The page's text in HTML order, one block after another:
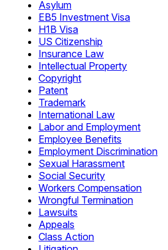
Asylum
EB5 Investment Visa
H1B Visa
US Citizenship
Insurance Law
Intellectual Property
Copyright
Patent
Trademark
International Law
Labor and Employment
Employee Benefits
Employment Discrimination
Sexual Harassment
Social Security
Workers Compensation
Wrongful Termination
Lawsuits
Appeals
Class Action